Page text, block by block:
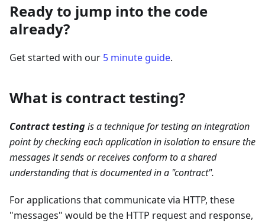
Ready to jump into the code
already?
Get started with our 5 minute guide.
What is contract testing?
Contract testingis a technique for testing an integration
point by checking each application in isolation to ensure the
messages it sends or receives conform to a shared
understanding that is documented in a "contract".
For applications that communicate via HTTP, these
"messages" would be the HTTP request and response,